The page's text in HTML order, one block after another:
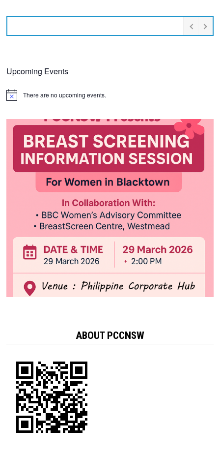
Upcoming Events
Notice There are no upcoming events.
ABOUT PCCNSW